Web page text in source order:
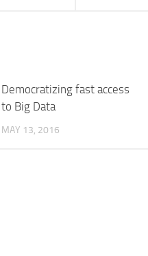
Democratizing fast access
to Big Data
MAY 13, 2016